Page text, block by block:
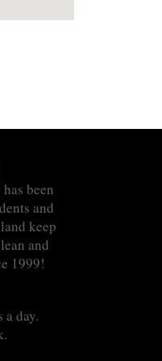
been
and
keep
and
1999!
day.